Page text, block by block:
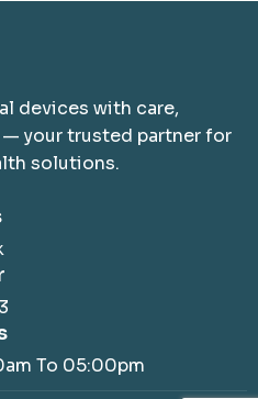
devices with care,
your trusted partner for
solutions.
To 05:00pm